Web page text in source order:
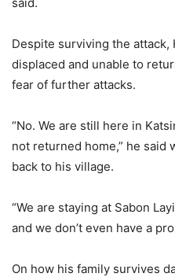
Despite surviving the attack,
displaced and unable to
fear of further attacks.
“No. We are still here in
not returned home,” he said
back to his village.
“We are staying at Sabon
and we don’t even have a
On how his family survives